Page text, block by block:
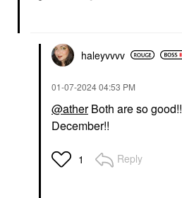
haleyvvvv
‎01-07-202404:53 PM
@atherBoth are so
December!!
1 Reply